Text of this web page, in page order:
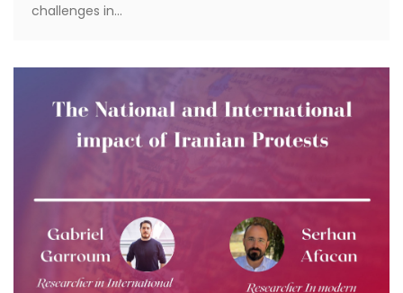
challenges in...